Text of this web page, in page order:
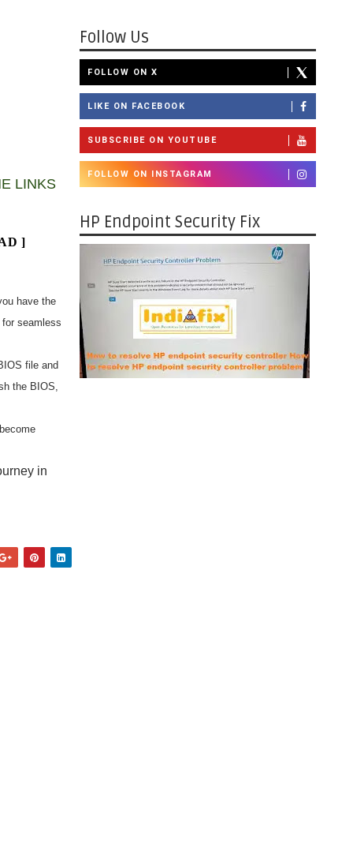
LINKS
]
have the
seamless
file and
the BIOS,
in
Follow Us
FOLLOW ON X
LIKE ON FACEBOOK
SUBSCRIBE ON YOUTUBE
FOLLOW ON INSTAGRAM
HP Endpoint Security Fix